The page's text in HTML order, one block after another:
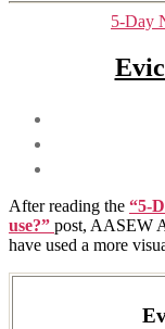
5-Day
After reading the “5-
use?” post, AASEW
have used a more